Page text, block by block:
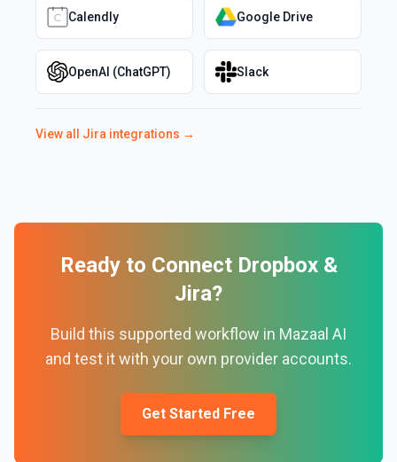
Calendly Google Drive
OpenAI (ChatGPT) Slack
View all Jira integrations →
Ready to Connect Dropbox&
Jira?
Build this supported workflow in Mazaal AI
and test it with your own provider accounts.
Get Started Free